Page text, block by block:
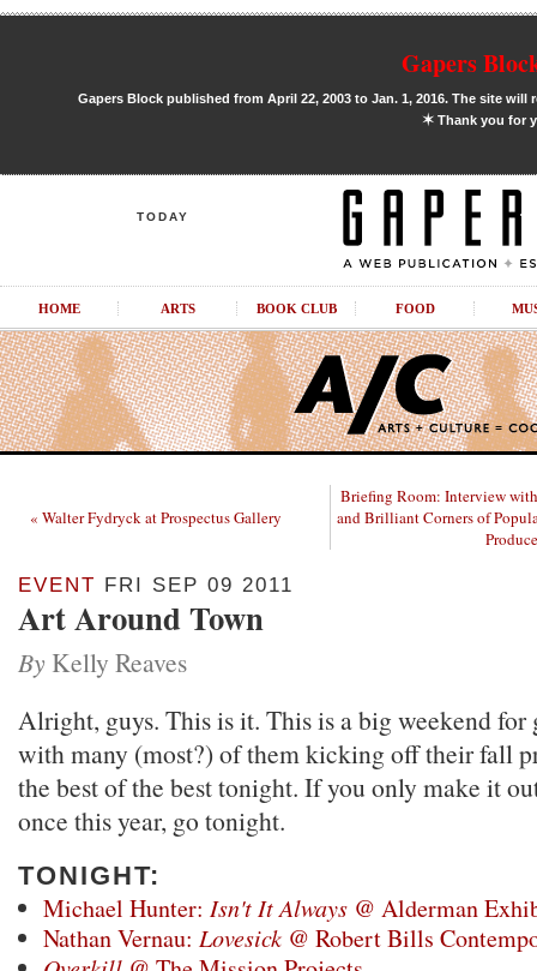
Gapers
Gapers Block published from April 22, 2003 to Jan. 1, 2016. The site
✶Thank you for
TODAY
HOME ARTS BOOK CLUB FOOD
« Walter Fydryck at Prospectus Gallery
Briefing Room: Interview
and Brilliant Corners of
EVENT FRI SEP 09 2011
Art Around Town
By Kelly Reaves
Alright, guys. This is it. This is a big weekend for
with many (most?) of them kicking off their fall
the best of the best tonight. If you only make it
once this year, go tonight.
TONIGHT:
Michael Hunter: Isn't It Always @ Alderman
Nathan Vernau: Lovesick @ Robert Bills